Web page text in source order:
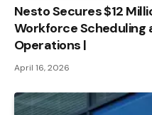
Nesto Secures $12
Workforce Scheduling
Operations |
April 16, 2026